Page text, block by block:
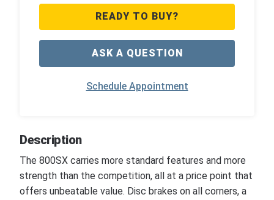
READY TO BUY?
ASK A QUESTION
Schedule Appointment
Description
The 800SX carries more standard features and more
strength than the competition, all at a price point that
offers unbeatable value. Disc brakes on all corners, a